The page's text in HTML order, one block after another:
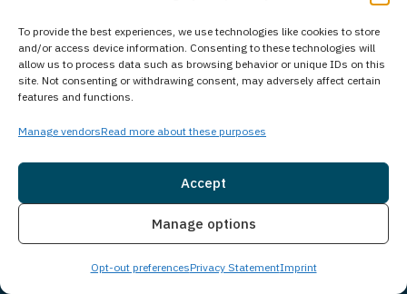
To provide the best experiences, we use technologies like cookies to store
and/or access device information. Consenting to these technologies will
allow us to process data such as browsing behavior or unique IDs on this
site. Not consenting or withdrawing consent, may adversely affect certain
features and functions.
Manage vendorsRead more about these purposes
Accept
Manage options
Opt-out preferencesPrivacy StatementImprint
Live Chat